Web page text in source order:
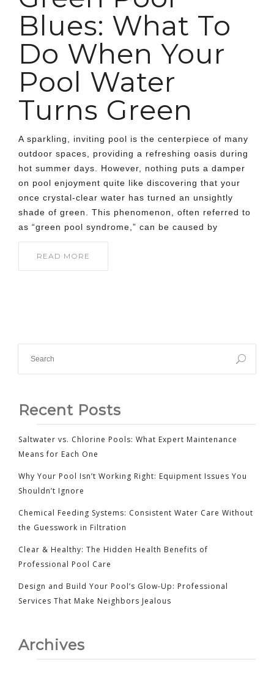
Blues: What To
Do When Your
Pool Water
Turns Green
A sparkling, inviting pool is the centerpiece of many
outdoor spaces, providing a refreshing oasis during
hot summer days. However, nothing puts a damper
on pool enjoyment quite like discovering that your
once crystal-clear water has turned an unsightly
shade of green. This phenomenon, often referred to
as “green pool syndrome,” can be caused by
READ MORE
Recent Posts
Saltwater vs. Chlorine Pools: What Expert Maintenance
Means for Each One
Why Your Pool Isn’t Working Right: Equipment Issues You
Shouldn’t Ignore
Chemical Feeding Systems: Consistent Water Care Without
the Guesswork in Filtration
Clear & Healthy: The Hidden Health Benefits of
Professional Pool Care
Design and Build Your Pool’s Glow-Up: Professional
Services That Make Neighbors Jealous
Archives